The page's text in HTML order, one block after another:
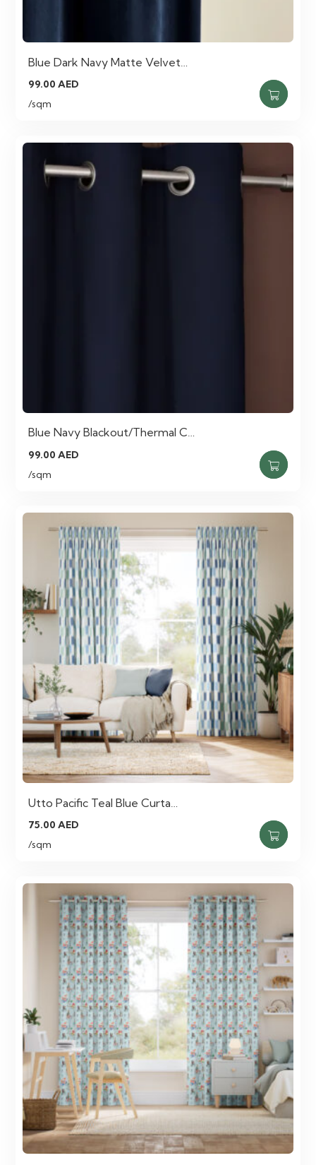
Blue Dark Navy Matte Velvet…
99.00AED
/sqm
Blue Navy Blackout/Thermal C…
99.00AED
/sqm
Utto Pacific Teal Blue Curta…
75.00AED
/sqm